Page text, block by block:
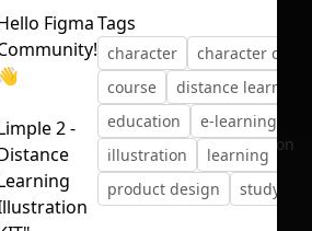
might take a while
on your file size.
No selection
Figma
2 -
Tags
character
character
course
distance learning
education
e-learning
illustration
learning
product design
study